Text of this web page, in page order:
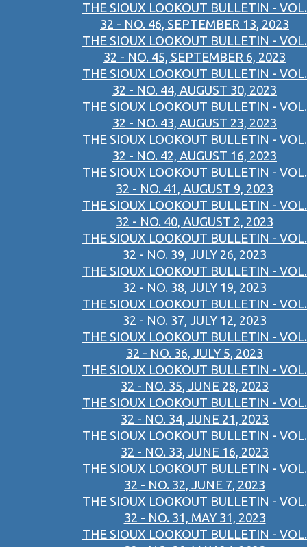
THE SIOUX LOOKOUT BULLETIN - VOL.
32 - NO. 46, SEPTEMBER 13, 2023
THE SIOUX LOOKOUT BULLETIN - VOL.
32 - NO. 45, SEPTEMBER 6, 2023
THE SIOUX LOOKOUT BULLETIN - VOL.
32 - NO. 44, AUGUST 30, 2023
THE SIOUX LOOKOUT BULLETIN - VOL.
32 - NO. 43, AUGUST 23, 2023
THE SIOUX LOOKOUT BULLETIN - VOL.
32 - NO. 42, AUGUST 16, 2023
THE SIOUX LOOKOUT BULLETIN - VOL.
32 - NO. 41, AUGUST 9, 2023
THE SIOUX LOOKOUT BULLETIN - VOL.
32 - NO. 40, AUGUST 2, 2023
THE SIOUX LOOKOUT BULLETIN - VOL.
32 - NO. 39, JULY 26, 2023
THE SIOUX LOOKOUT BULLETIN - VOL.
32 - NO. 38, JULY 19, 2023
THE SIOUX LOOKOUT BULLETIN - VOL.
32 - NO. 37, JULY 12, 2023
THE SIOUX LOOKOUT BULLETIN - VOL.
32 - NO. 36, JULY 5, 2023
THE SIOUX LOOKOUT BULLETIN - VOL.
32 - NO. 35, JUNE 28, 2023
THE SIOUX LOOKOUT BULLETIN - VOL.
32 - NO. 34, JUNE 21, 2023
THE SIOUX LOOKOUT BULLETIN - VOL.
32 - NO. 33, JUNE 16, 2023
THE SIOUX LOOKOUT BULLETIN - VOL.
32 - NO. 32, JUNE 7, 2023
THE SIOUX LOOKOUT BULLETIN - VOL.
32 - NO. 31, MAY 31, 2023
THE SIOUX LOOKOUT BULLETIN - VOL.